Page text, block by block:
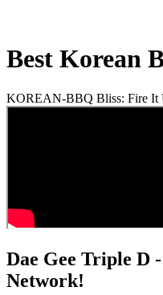
Best Korean
KOREAN-BBQ Bliss: Fire It
Dae Gee Triple D
Network!